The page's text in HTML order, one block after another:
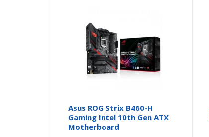
Asus ROG Strix B460-H
Gaming Intel 10th Gen ATX
Motherboard